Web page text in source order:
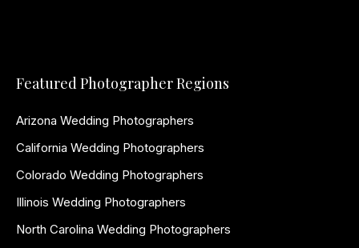
Featured Photographer Regions
Arizona Wedding Photographers
California Wedding Photographers
Colorado Wedding Photographers
Illinois Wedding Photographers
North Carolina Wedding Photographers